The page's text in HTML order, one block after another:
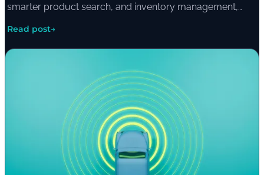
smarter product search, and inventory management,
recommendation engine.
Read post→